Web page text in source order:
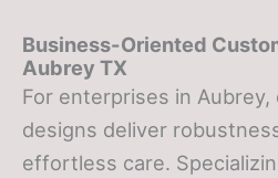
Business-Oriented
Aubrey TX
For enterprises in
designs deliver
effortless care.